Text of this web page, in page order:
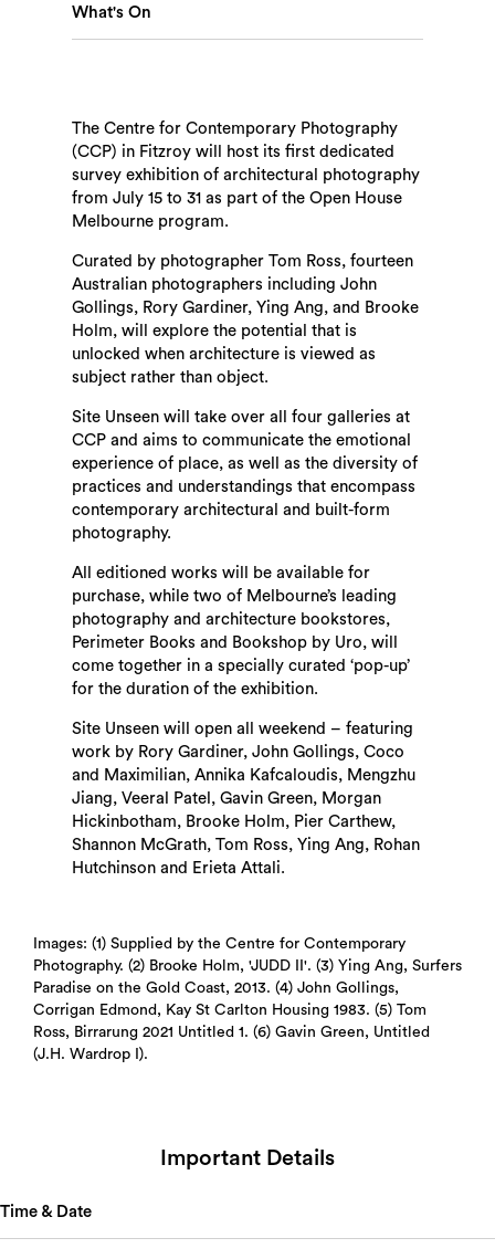
What's On
The Centre for Contemporary Photography
(CCP) in Fitzroy will host its first dedicated
survey exhibition of architectural photography
from July 15 to 31 as part of the Open House
Melbourne program.
Curated by photographer Tom Ross, fourteen
Australian photographers including John
Gollings, Rory Gardiner, Ying Ang, and Brooke
Holm, will explore the potential that is
unlocked when architecture is viewed as
subject rather than object.
Site Unseen will take over all four galleries at
CCP and aims to communicate the emotional
experience of place, as well as the diversity of
practices and understandings that encompass
contemporary architectural and built-form
photography.
All editioned works will be available for
purchase, while two of Melbourne’s leading
photography and architecture bookstores,
Perimeter Books and Bookshop by Uro, will
come together in a specially curated ‘pop-up’
for the duration of the exhibition.
Site Unseen will open all weekend – featuring
work by Rory Gardiner, John Gollings, Coco
and Maximilian, Annika Kafcaloudis, Mengzhu
Jiang, Veeral Patel, Gavin Green, Morgan
Hickinbotham, Brooke Holm, Pier Carthew,
Shannon McGrath, Tom Ross, Ying Ang, Rohan
Hutchinson and Erieta Attali.
Images: (1) Supplied by the Centre for Contemporary
Photography. (2) Brooke Holm, 'JUDD II'. (3) Ying Ang, Surfers
Paradise on the Gold Coast, 2013. (4) John Gollings,
Corrigan Edmond, Kay St Carlton Housing 1983. (5) Tom
Ross, Birrarung 2021 Untitled 1. (6) Gavin Green, Untitled
(J.H. Wardrop I).
Important Details
Time & Date
Search